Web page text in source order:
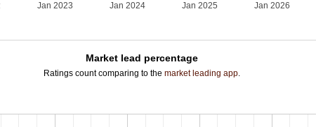
Jan 2023 Jan 2024 Jan 2025 Jan 2026
Market lead percentage
Ratings count comparing to themarket leading app.